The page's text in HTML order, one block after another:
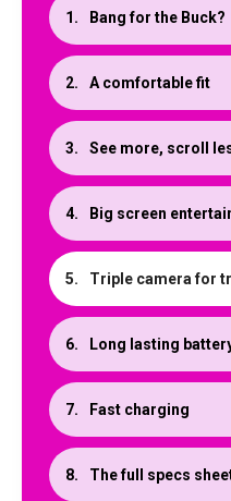
Bang for the Buck?
A comfortable fit
See more, scroll
Big screen
Triple camera for
Long lasting
Fast charging
The full specs